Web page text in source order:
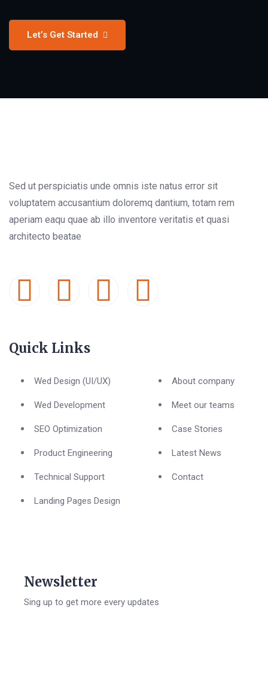
Let’s Get Started
Sed ut perspiciatis unde omnis iste natus error sit
voluptatem accusantium doloremq dantium, totam rem
aperiam eaqu quae ab illo inventore veritatis et quasi
architecto beatae
Quick Links
Wed Design (UI/UX)
Wed Development
SEO Optimization
Product Engineering
Technical Support
Landing Pages Design
About company
Meet our teams
Case Stories
Latest News
Contact
Newsletter
Sing up to get more every updates